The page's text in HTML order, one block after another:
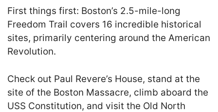
First things first: Boston’s 2.5-mile-long
Freedom Trail covers 16 incredible historical
sites, primarily centering around the American
Revolution.
Check out Paul Revere’s House, stand at the
site of the Boston Massacre, climb aboard the
USS Constitution, and visit the Old North